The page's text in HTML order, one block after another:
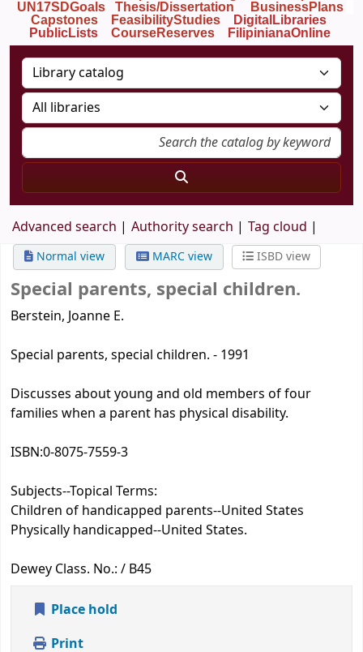
UN17SDGoals
Thesis/Dissertation
BusinessPlans
Capstones
FeasibilityStudies
DigitalLibraries
PublicLists
CourseReserves FilipinianaOnline
Advanced search Authority search Tag cloud
Normal view MARC view ISBD view
Special parents, special children.
Berstein, Joanne E.
Special parents, special children. - 1991
Discusses about young and old members of four
families when a parent has physical disability.
ISBN:0-8075-7559-3
Subjects--Topical Terms:
Children of handicapped parents--United States
Physically handicapped--United States.
Dewey Class. No.: / B45
Place hold
Print